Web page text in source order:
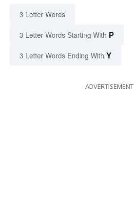
3 Letter Words
3 Letter Words Starting With P
3 Letter Words Ending With Y
ADVERTISEMENT